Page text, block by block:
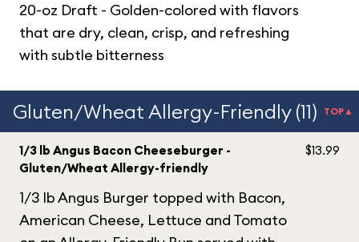
20-oz Draft - Golden-colored with flavors
that are dry, clean, crisp, and refreshing
with subtle bitterness
Gluten/Wheat Allergy-Friendly (11) TOP▲
1/3 lb Angus Bacon Cheeseburger -
Gluten/Wheat Allergy-friendly
1/3 lb Angus Burger topped with Bacon,
American Cheese, Lettuce and Tomato
$13.99